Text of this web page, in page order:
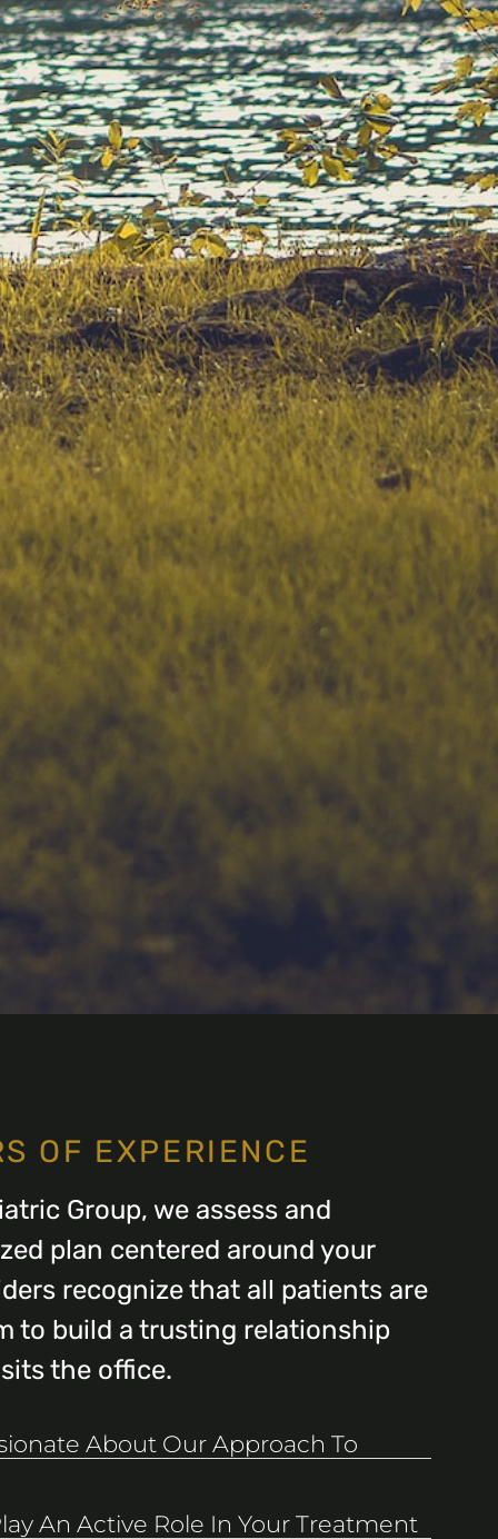
OF EXPERIENCE
Group, we assess and
plan centered around your
recognize that all patients are
to build a trusting relationship
the office.
About Our Approach To
An Active Role In Your Treatment